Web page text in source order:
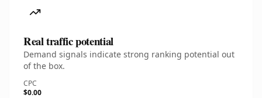
Real traffic potential
Demand signals indicate strong ranking potential out
of the box.
CPC
$0.00